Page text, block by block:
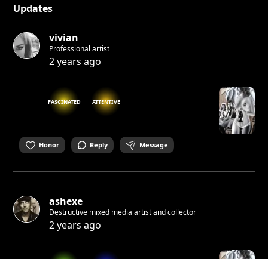
Updates
vivian
Professional artist
2 years ago
FASCINATED ATTENTIVE
Honor Reply Message
ashexe
Destructive mixed media artist and collector
2 years ago